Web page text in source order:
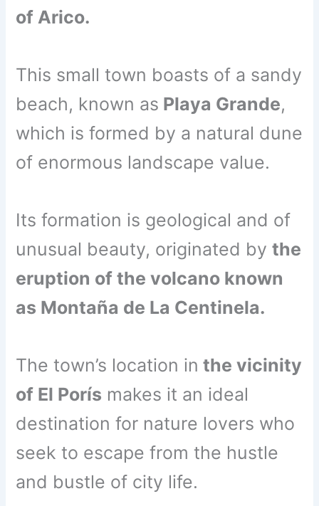
of Arico.
This small town boasts of a sandy
beach, known as Playa Grande,
which is formed by a natural dune
of enormous landscape value.
Its formation is geological and of
unusual beauty, originated bythe
eruption of the volcano known
as Montaña de La Centinela.
The town’s location in the vicinity
of El Porís makes it an ideal
destination for nature lovers who
seek to escape from the hustle
and bustle of city life.